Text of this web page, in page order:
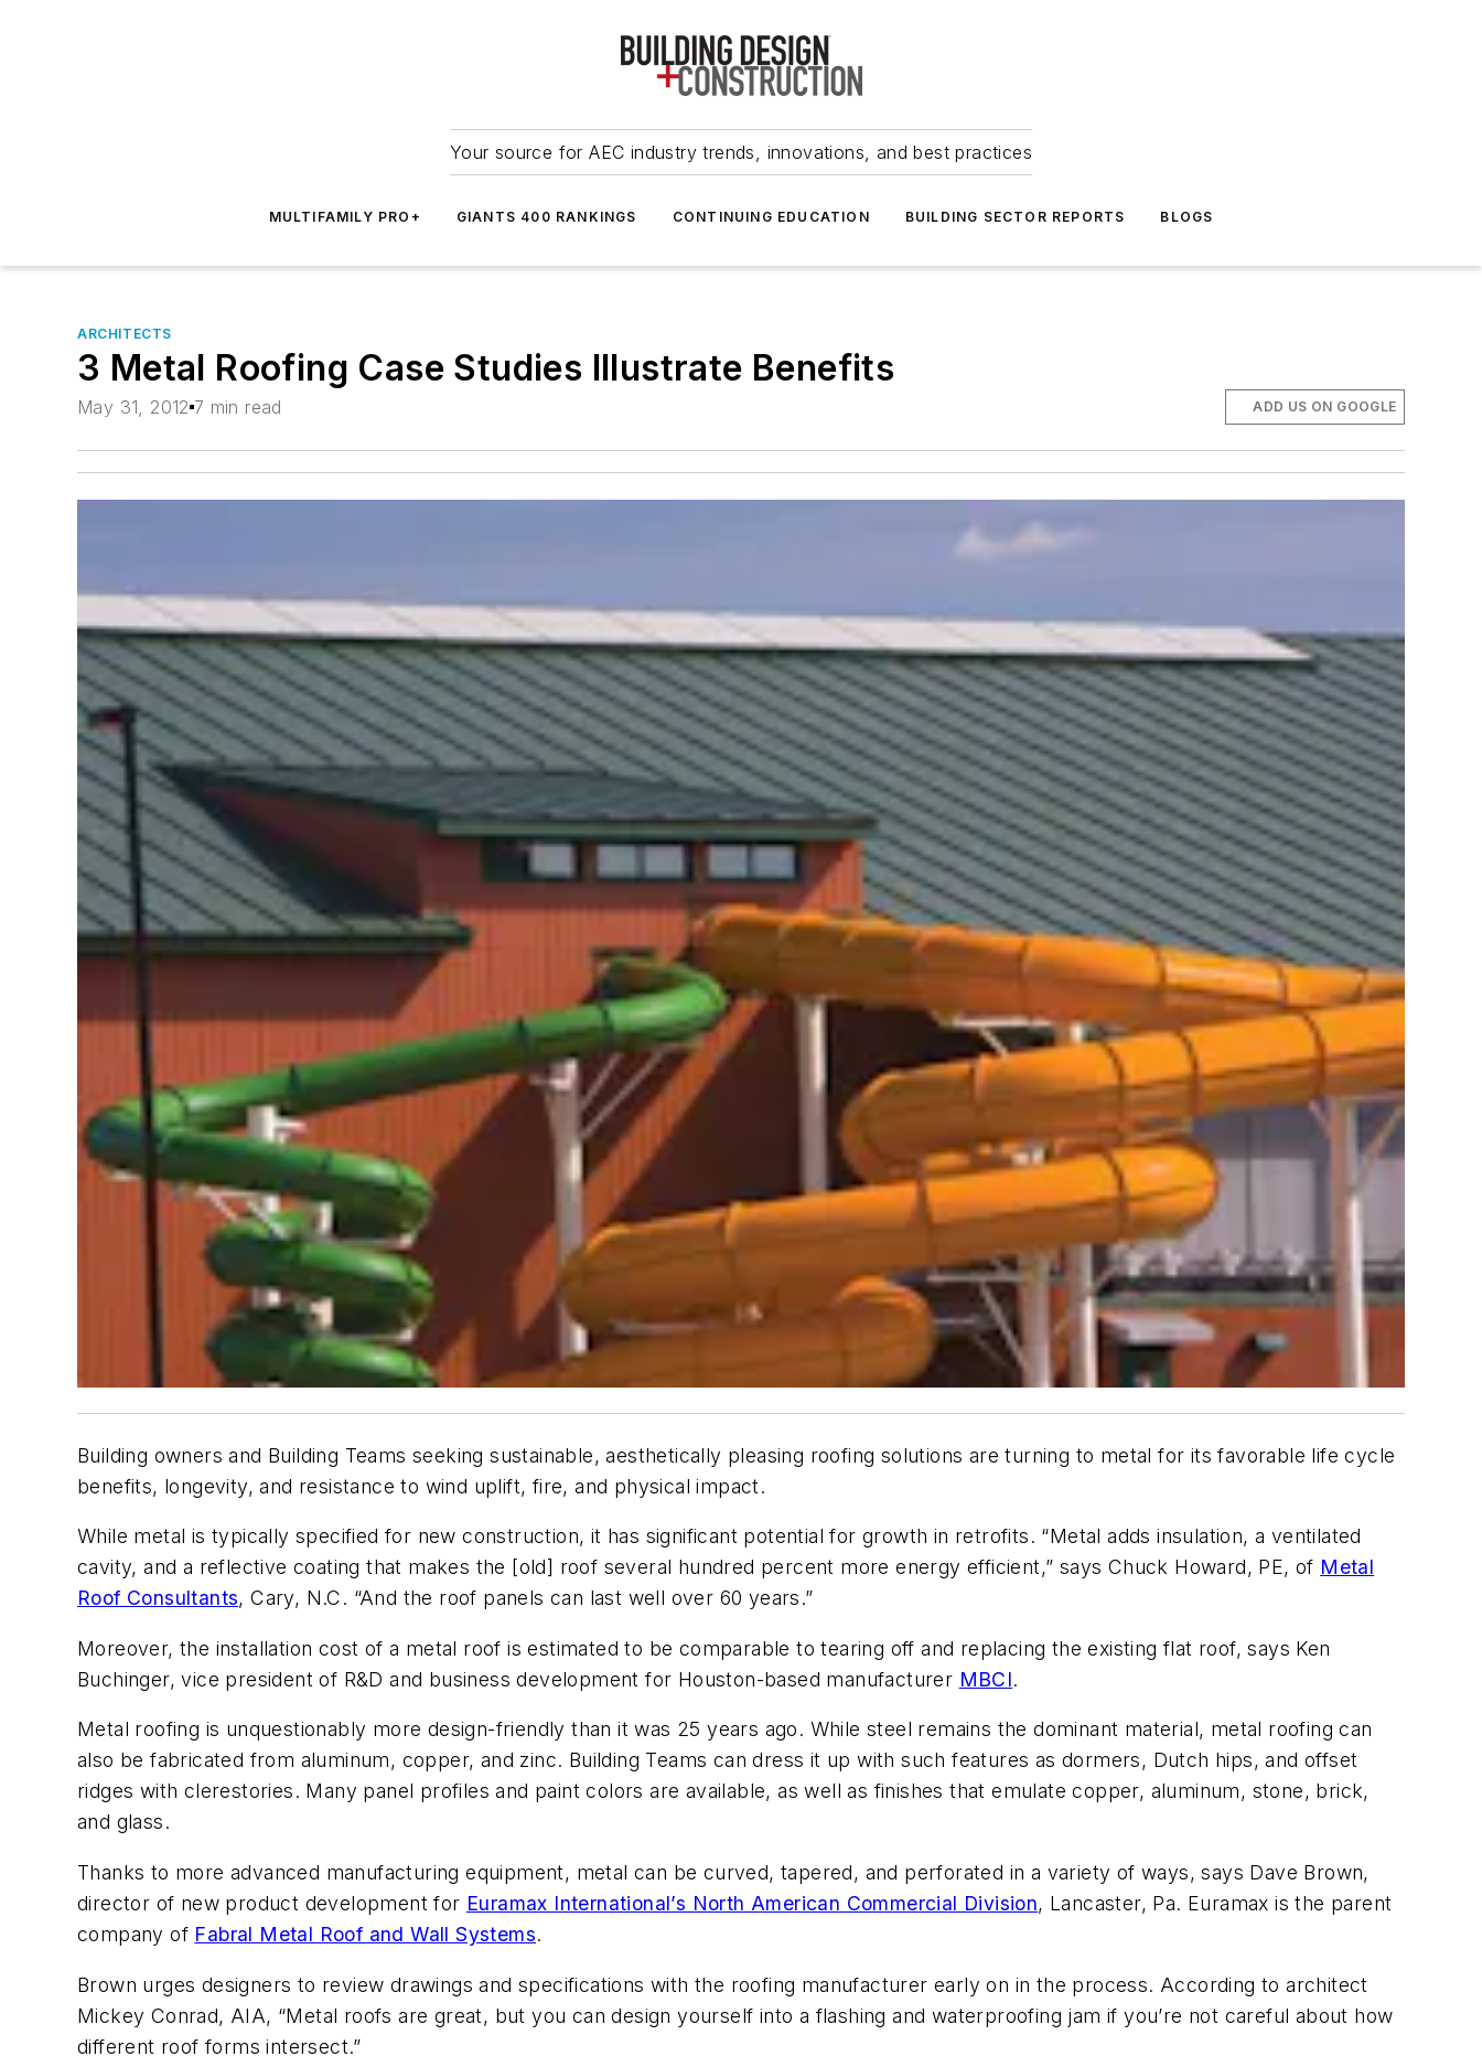
Your source for AEC industry trends, innovations, and best practices
MULTIFAMILY PRO+ GIANTS 400 RANKINGS CONTINUING EDUCATION BUILDING SECTOR REPORTS BLOGS
ARCHITECTS
3 Metal Roofing Case Studies Illustrate Benefits
May 31, 2012 7 min read ADD US ON GOOGLE
Building owners and Building Teams seeking sustainable, aesthetically pleasing roofing solutions are turning to metal for its favorable life cycle
benefits, longevity, and resistance to wind uplift, fire, and physical impact.
While metal is typically specified for new construction, it has significant potential for growth in retrofits. “Metal adds insulation, a ventilated
cavity, and a reflective coating that makes the [old] roof several hundred percent more energy efficient,” says Chuck Howard, PE, of Metal
Roof Consultants, Cary, N.C. “And the roof panels can last well over 60 years.”
Moreover, the installation cost of a metal roof is estimated to be comparable to tearing off and replacing the existing flat roof, says Ken
Buchinger, vice president of R&D and business development for Houston-based manufacturer MBCI.
Metal roofing is unquestionably more design-friendly than it was 25 years ago. While steel remains the dominant material, metal roofing can
also be fabricated from aluminum, copper, and zinc. Building Teams can dress it up with such features as dormers, Dutch hips, and offset
ridges with clerestories. Many panel profiles and paint colors are available, as well as finishes that emulate copper, aluminum, stone, brick,
and glass.
Thanks to more advanced manufacturing equipment, metal can be curved, tapered, and perforated in a variety of ways, says Dave Brown,
director of new product development for Euramax International’s North American Commercial Division, Lancaster, Pa. Euramax is the parent
company of Fabral Metal Roof and Wall Systems.
Brown urges designers to review drawings and specifications with the roofing manufacturer early on in the process. According to architect
Mickey Conrad, AIA, “Metal roofs are great, but you can design yourself into a flashing and waterproofing jam if you’re not careful about how
different roof forms intersect.”